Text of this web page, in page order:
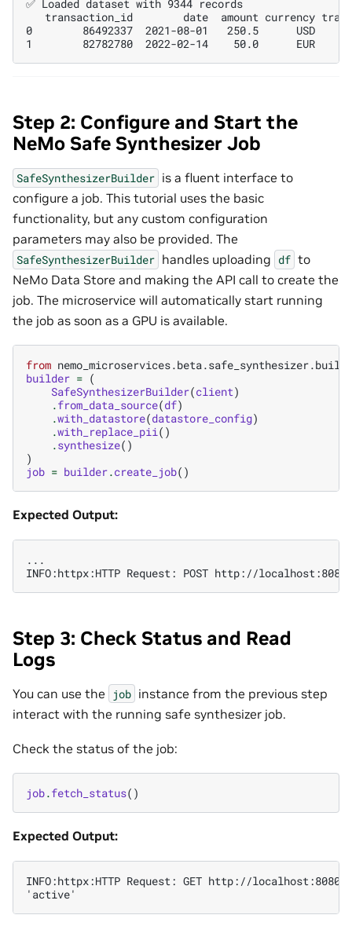
✅ Loaded dataset with 9344 records
transaction_id        date  amount currency
0        86492337  2021-08-01   250.5      USD
Step 2: Configure and Start the
NeMo Safe Synthesizer Job
SafeSynthesizerBuilder is a fluent interface to
configure a job. This tutorial uses the basic
functionality, but any custom configuration
parameters may also be provided. The
SafeSynthesizerBuilder handles uploading df to
NeMo Data Store and making the API call to create the
job. The microservice will automatically start running
the job as soon as a GPU is available.
from
builder = (
SafeSynthesizerBuilder(client)
.from_data_source(df)
.with_datastore(datastore_config)
.with_replace_pii()
.synthesize()
)
job = builder.create_job()
Expected Output:
...
Step 3: Check Status and Read
Logs
You can use the job instance from the previous step
interact with the running safe synthesizer job.
Check the status of the job:
job.fetch_status()
Expected Output:
INFO:httpx:HTTP Request: GET http://